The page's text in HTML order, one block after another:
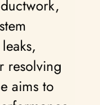
resolving
aims to